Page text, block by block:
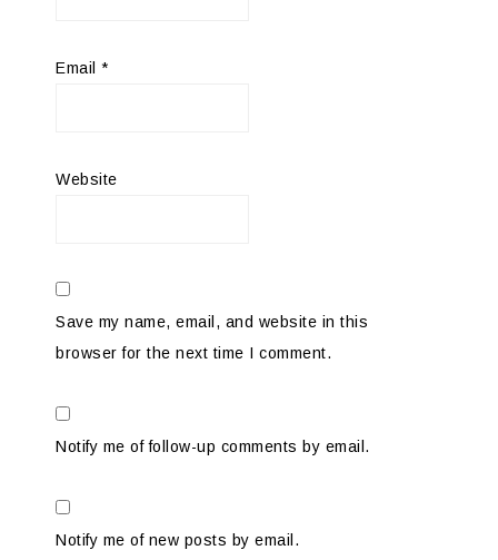
Email *
Website
Save my name, email, and website in this
browser for the next time I comment.
Notify me of follow-up comments by email.
Notify me of new posts by email.